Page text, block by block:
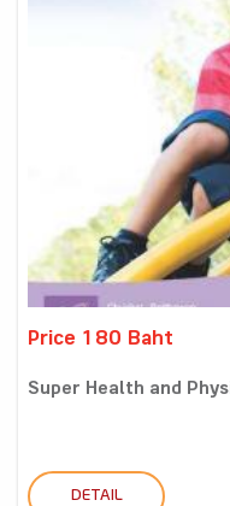
Price 180 Baht
Super Health and
DETAIL